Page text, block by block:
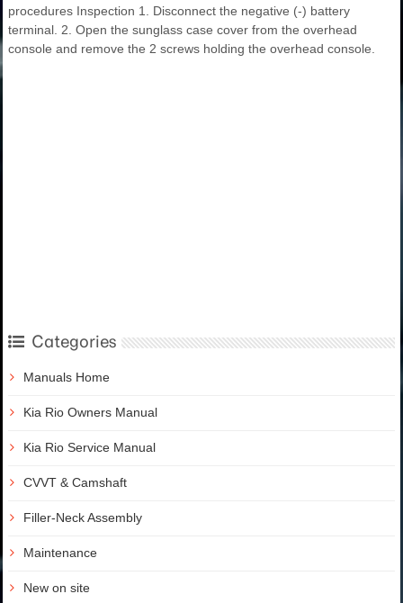
procedures Inspection 1. Disconnect the negative (-) battery
terminal. 2. Open the sunglass case cover from the overhead
console and remove the 2 screws holding the overhead console.
Categories
Manuals Home
Kia Rio Owners Manual
Kia Rio Service Manual
CVVT & Camshaft
Filler-Neck Assembly
Maintenance
New on site